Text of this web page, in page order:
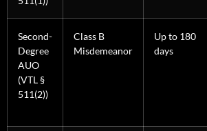
Second-
Degree
AUO
(VTL §
511(2))
Class B
Misdemeanor
Up to 180
days